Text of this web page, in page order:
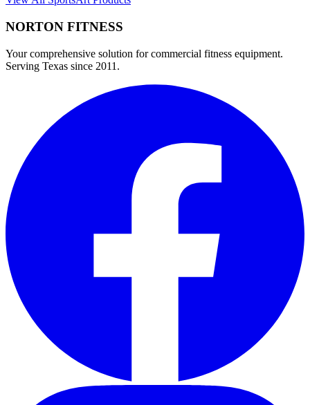
NORTON FITNESS
Your comprehensive solution for commercial fitness equipment.
Serving Texas since 2011.